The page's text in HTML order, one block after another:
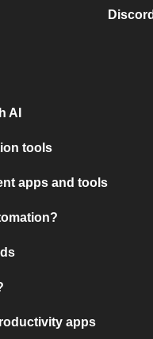
AI
tools
apps and tools
apps